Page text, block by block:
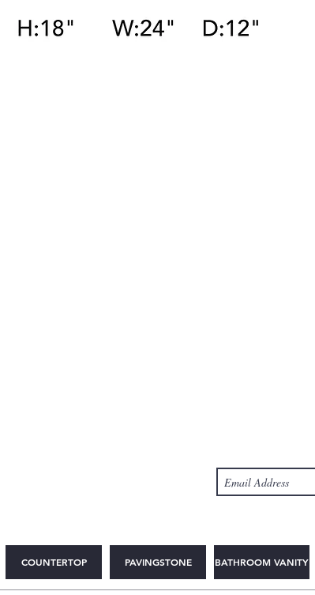
COUNTERTOP PAVINGSTONE BATHROOM VANITY